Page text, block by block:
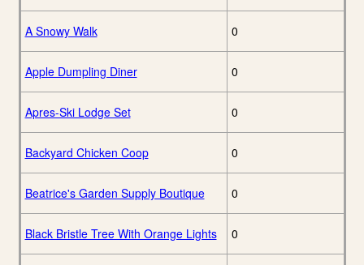
A Snowy Walk 0
Apple Dumpling Diner 0
Apres-Ski Lodge Set 0
Backyard Chicken Coop 0
Beatrice's Garden Supply Boutique 0
Black Bristle Tree With Orange Lights 0